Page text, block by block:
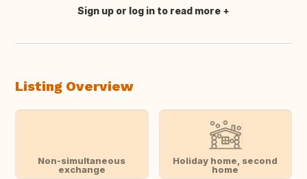
Translate this
Sign up or log in to read more
Listing Overview
Non-simultaneous
exchange
Holiday home, second
home